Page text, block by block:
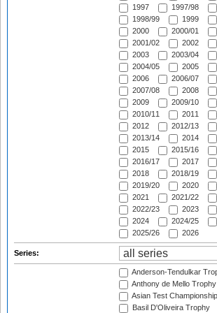
1997
1997/98
1998/99
1999
2000
2000/01
2001/02
2002
2003
2003/04
2004/05
2005
2006
2006/07
2007/08
2008
2009
2009/10
2010/11
2011
2012
2012/13
2013/14
2014
2015
2015/16
2016/17
2017
2018
2018/19
2019/20
2020
2021
2021/22
2022/23
2023
2024
2024/25
2025/26
2026
Series:
Anderson-Tendulkar
Anthony de Mello Trophy
Asian Test Championship
Basil D'Oliveira Trophy